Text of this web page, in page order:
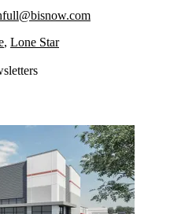
, Lone Star